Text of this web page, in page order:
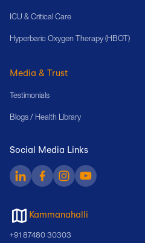
ICU & Critical Care
Hyperbaric Oxygen Therapy (HBOT)
Media & Trust
Testimonials
Blogs / Health Library
Social Media Links
Kammanahalli
+91 87480 30303